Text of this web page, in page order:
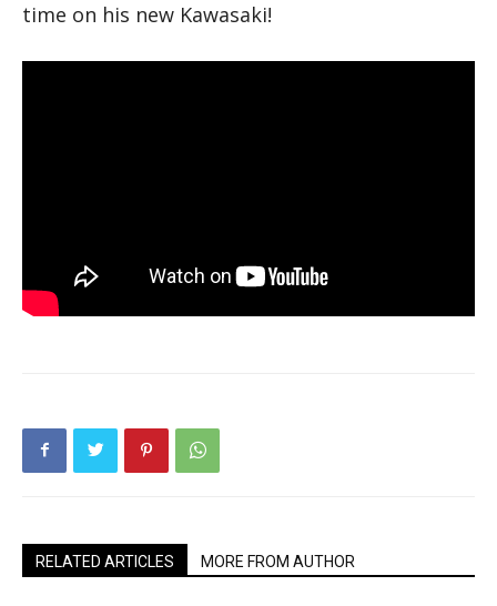
time on his new Kawasaki!
RELATED ARTICLES MORE FROM AUTHOR